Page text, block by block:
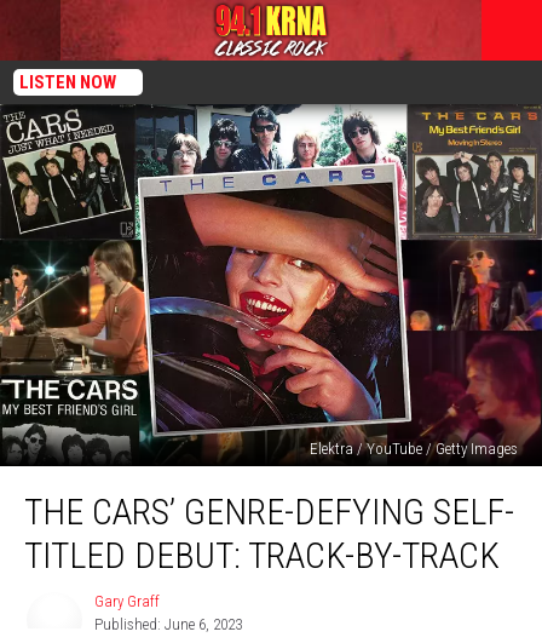
LISTEN NOW
Elektra / YouTube / Getty Images
Cars’
Genre-THE CARS’ GENRE-DEFYING SELF-
TITLED DEBUT: TRACK-BY-TRACK
Gary Graff
Published: June 6, 2023